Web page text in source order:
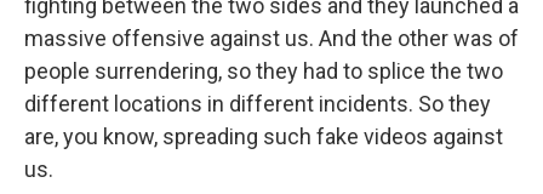
fighting between the two sides and they launched a
massive offensive against us. And the other was of
people surrendering, so they had to splice the two
different locations in different incidents. So they
are, you know, spreading such fake videos against
us.